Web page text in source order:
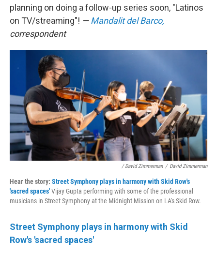
planning on doing a follow-up series soon, "Latinos
on TV/streaming"! —Mandalit del Barco,
correspondent
/ David Zimmerman / David Zimmerman
Hear the story: Street Symphony plays in harmony with Skid Row's
'sacred spaces'Vijay Gupta performing with some of the professional
musicians in Street Symphony at the Midnight Mission on LA's Skid Row.
Street Symphony plays in harmony with Skid
Row's 'sacred spaces'